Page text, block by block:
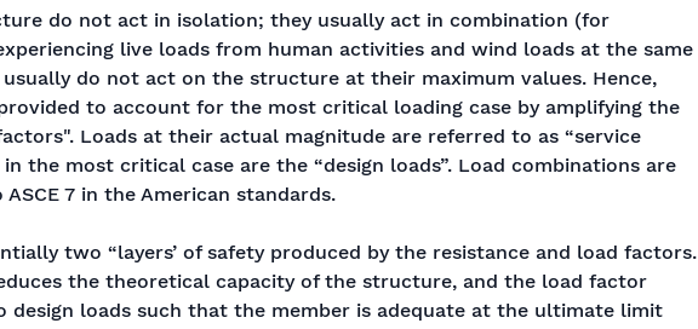
do not act in isolation; they usually act in combination (for
live loads from human activities and wind loads at the same
usually do not act on the structure at their maximum values. Hence,
to account for the most critical loading case by amplifying the
Loads at their actual magnitude are referred to as “service
in the most critical case are the “design loads”. Load combinations are
7 in the American standards.
two “layers’ of safety produced by the resistance and load factors.
the theoretical capacity of the structure, and the load factor
design loads such that the member is adequate at the ultimate limit